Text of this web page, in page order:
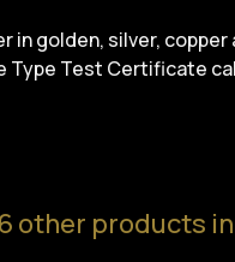
in golden, silver,
Test Certificate
other products